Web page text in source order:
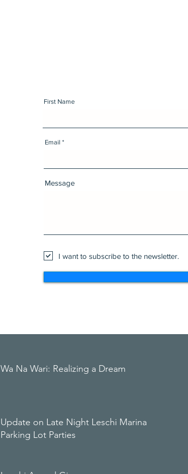
First Name
Email
Message
I want to subscribe to the newsletter.
Wa Na Wari: Realizing a Dream
Update on Late Night Leschi Marina
Parking Lot Parties